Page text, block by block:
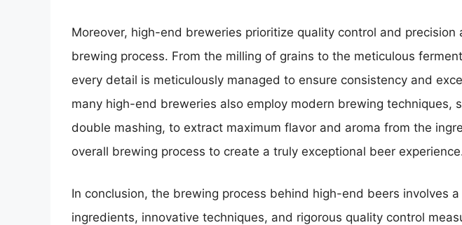
Moreover, high-end breweries prioritize quality control and precision
brewing process. From the milling of grains to the meticulous
every detail is meticulously managed to ensure consistency and
many high-end breweries also employ modern brewing techniques,
double mashing, to extract maximum flavor and aroma from the
overall brewing process to create a truly exceptional beer
In conclusion, the brewing process behind high-end beers involves
ingredients, innovative techniques, and rigorous quality control